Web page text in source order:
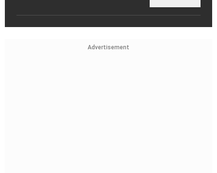
Advertisement